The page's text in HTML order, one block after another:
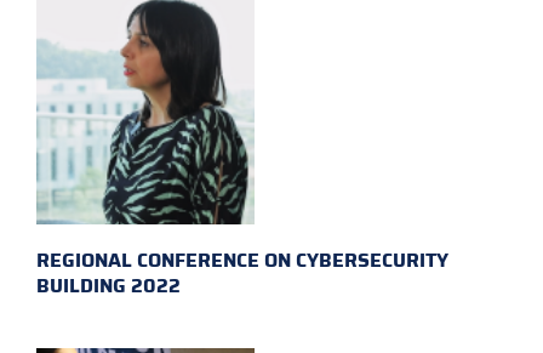
REGIONAL CONFERENCE ON CYBERSECURITY
BUILDING 2022